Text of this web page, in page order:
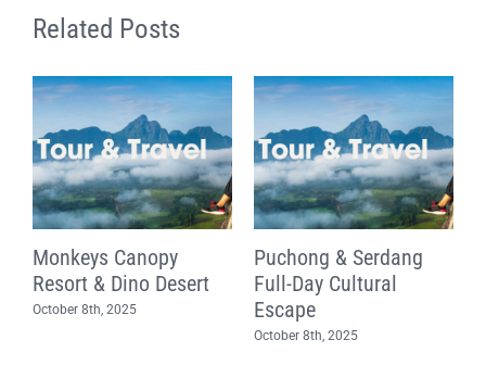
Related Posts
Monkeys Canopy
Resort & Dino Desert
October 8th, 2025
Puchong & Serdang
Full-Day Cultural
Escape
October 8th, 2025